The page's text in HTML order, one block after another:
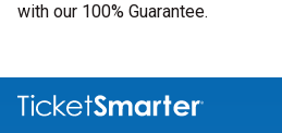
with our 100% Guarantee.